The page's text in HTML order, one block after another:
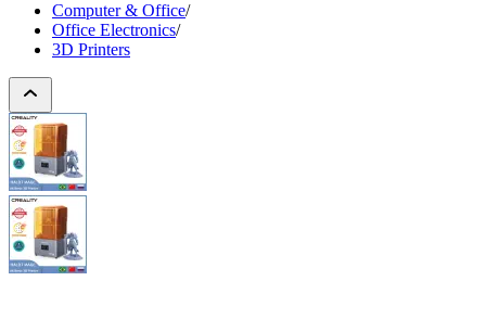
Computer & Office/
Office Electronics/
3D Printers